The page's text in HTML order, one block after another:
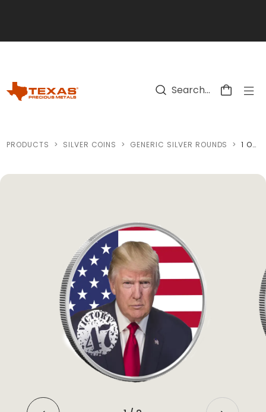
PRODUCTS > SILVER COINS > GENERIC SILVER ROUNDS > 1 OZ TRUMP VICTORY 47 COLORIZED SILVER ROUND